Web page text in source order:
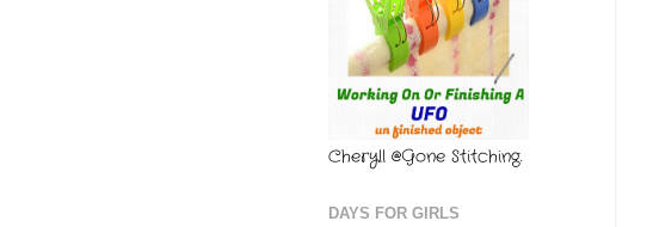
Cheryll @Gone Stitching.
DAYS FOR GIRLS